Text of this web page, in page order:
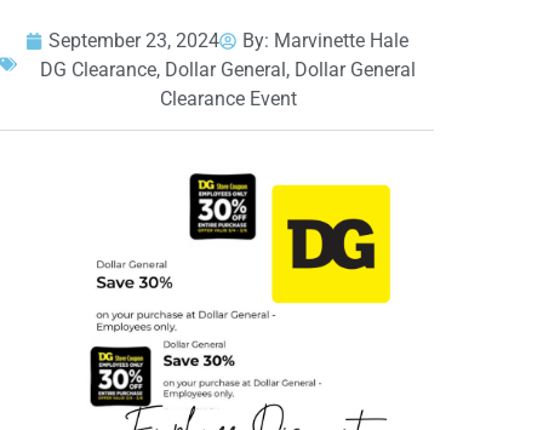
September 23, 2024 By: Marvinette Hale
DG Clearance, Dollar General, Dollar General
Clearance Event